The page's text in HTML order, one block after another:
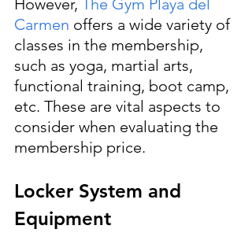
However, The Gym Playa del
Carmen offers a wide variety of
classes in the membership,
such as yoga, martial arts,
functional training, boot camp,
etc. These are vital aspects to
consider when evaluating the
membership price.
Locker System and
Equipment